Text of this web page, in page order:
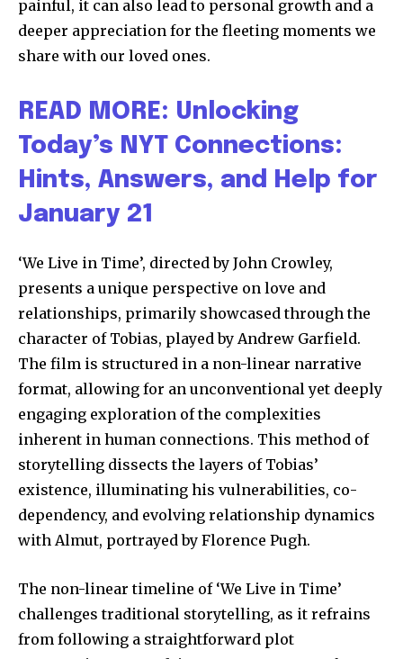
painful, it can also lead to personal growth and a
deeper appreciation for the fleeting moments we
share with our loved ones.
READ MORE: Unlocking
Today’s NYT Connections:
Hints, Answers, and Help for
January 21
‘We Live in Time’, directed by John Crowley,
presents a unique perspective on love and
relationships, primarily showcased through the
character of Tobias, played by Andrew Garfield.
The film is structured in a non-linear narrative
format, allowing for an unconventional yet deeply
engaging exploration of the complexities
inherent in human connections. This method of
storytelling dissects the layers of Tobias’
existence, illuminating his vulnerabilities, co-
dependency, and evolving relationship dynamics
with Almut, portrayed by Florence Pugh.
The non-linear timeline of ‘We Live in Time’
challenges traditional storytelling, as it refrains
from following a straightforward plot